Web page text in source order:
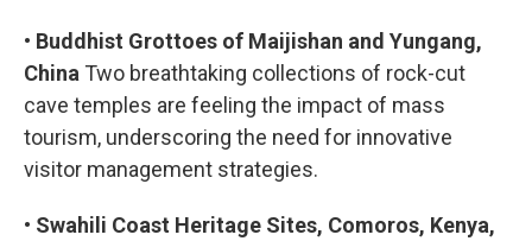
• Buddhist Grottoes of Maijishan and Yungang,
China Two breathtaking collections of rock-cut
cave temples are feeling the impact of mass
tourism, underscoring the need for innovative
visitor management strategies.
• Swahili Coast Heritage Sites, Comoros, Kenya,